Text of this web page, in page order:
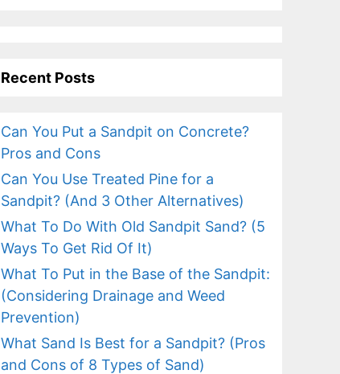
Recent Posts
Can You Put a Sandpit on Concrete?
Pros and Cons
Can You Use Treated Pine for a
Sandpit? (And 3 Other Alternatives)
What To Do With Old Sandpit Sand? (5
Ways To Get Rid Of It)
What To Put in the Base of the Sandpit:
(Considering Drainage and Weed
Prevention)
What Sand Is Best for a Sandpit? (Pros
and Cons of 8 Types of Sand)